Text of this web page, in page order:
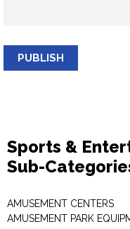
PUBLISH
Sports &
Sub-
AMUSEMENT CENTERS
AMUSEMENT PARK